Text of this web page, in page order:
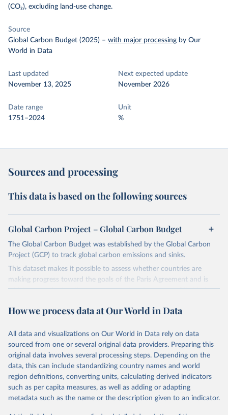
(CO₂), excluding land-use change.
Source
Global Carbon Budget (2025) – with major processing by Our
World in Data
Last updated
November 13, 2025
Next expected update
November 2026
Date range
1751–2024
Unit
%
Sources and processing
This data is based on the following sources
Global Carbon Project – Global Carbon Budget
The Global Carbon Budget was established by the Global Carbon
Project (GCP) to track global carbon emissions and sinks.
This dataset makes it possible to assess whether countries are
making progress toward the goals of the Paris Agreement and is
widely recognized as the most comprehensive report of its kind.
fossil CO₂ emissions. Initially, these were simple republished data
on feedback and correction of inaccuracies.
Retrieved on
November 13, 2025
Retrieved from
https://globalcarbonbudget.org/
Citation
This is the citation of the original data obtained from the source,
How we process data at Our World in Data
All data and visualizations on Our World in Data rely on data
sourced from one or several original data providers. Preparing this
original data involves several processing steps. Depending on the
data, this can include standardizing country names and world
region definitions, converting units, calculating derived indicators
such as per capita measures, as well as adding or adapting
metadata such as the name or the description given to an indicator.